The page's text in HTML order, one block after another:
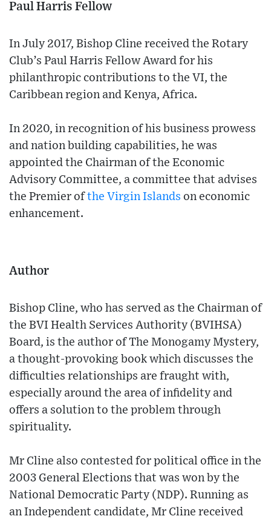
Paul Harris Fellow
In July 2017, Bishop Cline received the Rotary
Club’s Paul Harris Fellow Award for his
philanthropic contributions to the VI, the
Caribbean region and Kenya, Africa.
In 2020, in recognition of his business prowess
and nation building capabilities, he was
appointed the Chairman of the Economic
Advisory Committee, a committee that advises
the Premier ofthe Virgin Islands on economic
enhancement.
Author
Bishop Cline, who has served as the Chairman of
the BVI Health Services Authority (BVIHSA)
Board, is the author of The Monogamy Mystery,
a thought-provoking book which discusses the
difficulties relationships are fraught with,
especially around the area of infidelity and
offers a solution to the problem through
spirituality.
Mr Cline also contested for political office in the
2003 General Elections that was won by the
National Democratic Party (NDP). Running as
an Independent candidate, Mr Cline received